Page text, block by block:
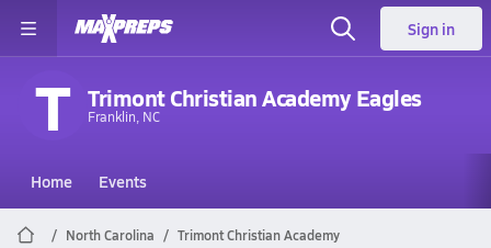
Sign in
T Trimont Christian Academy Eagles
Franklin, NC
Home Events
North Carolina Trimont Christian Academy